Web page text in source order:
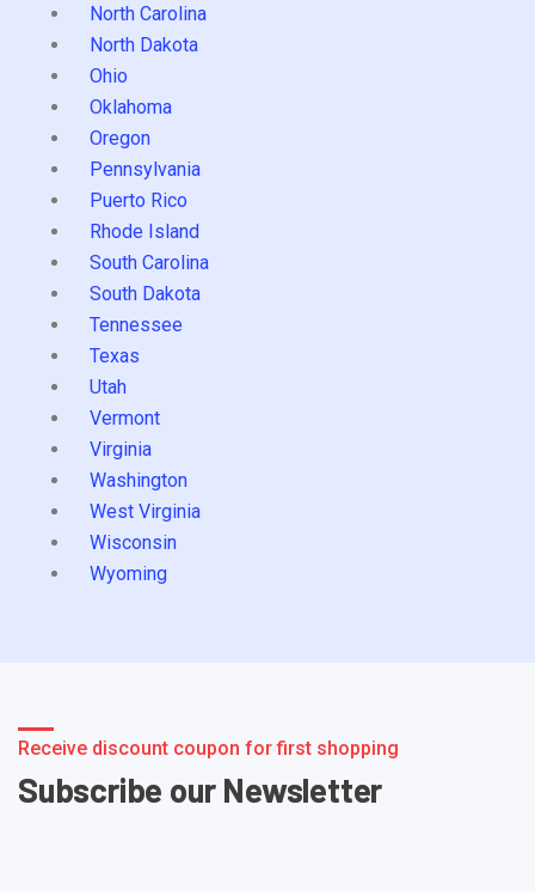
North Carolina
North Dakota
Ohio
Oklahoma
Oregon
Pennsylvania
Puerto Rico
Rhode Island
South Carolina
South Dakota
Tennessee
Texas
Utah
Vermont
Virginia
Washington
West Virginia
Wisconsin
Wyoming
Receive discount coupon for first shopping
Subscribe our Newsletter